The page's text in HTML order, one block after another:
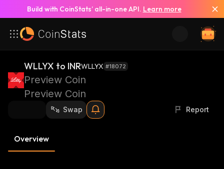
Build with CoinStats’ all-in-one API. Learn more
WLLYX to INRWLLYX #18072
Preview Coin
Preview Coin
Swap Report
Overview